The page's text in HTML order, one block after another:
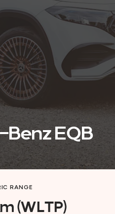
Benz EQB
RANGE
(WLTP)